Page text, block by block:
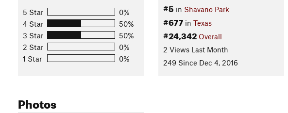
5 Star
0%
4 Star
50%
3 Star
50%
2 Star
0%
1 Star
0%
#5 in Shavano Park
#677in Texas
#24,342 Overall
2 Views Last Month
249 Since Dec 4, 2016
Photos